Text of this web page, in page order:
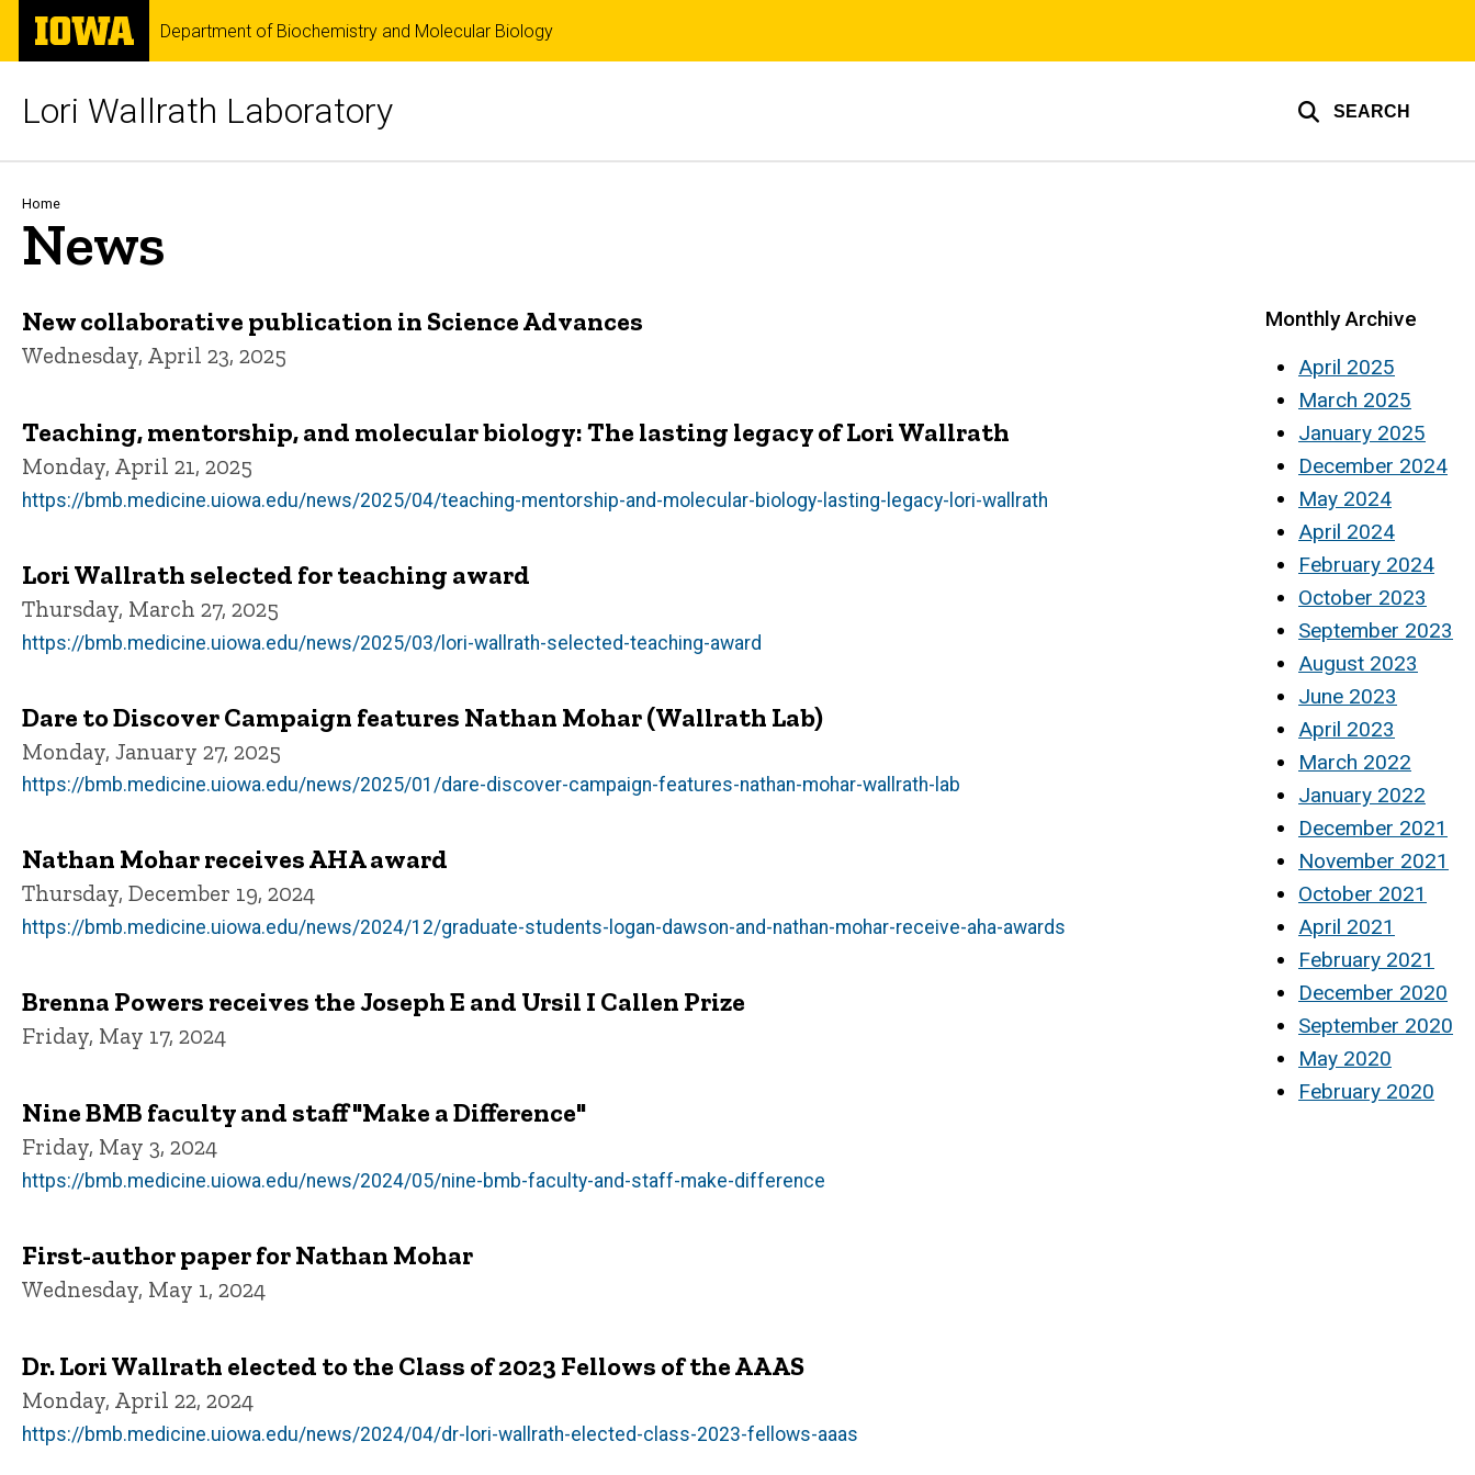
Skip
main
The
University
of
Department of Biochemistry and Molecular Biology
Lori Wallrath Laboratory SEARCH
Breadcrumb
Home
News
New collaborative publication in Science Advances
Wednesday, April 23, 2025
Teaching, mentorship, and molecular biology: The lasting legacy of Lori Wallrath
Monday, April 21, 2025
https://bmb.medicine.uiowa.edu/news/2025/04/teaching-mentorship-and-molecular-biology-lasting-legacy-lori-wallrath
Lori Wallrath selected for teaching award
Thursday, March 27, 2025
https://bmb.medicine.uiowa.edu/news/2025/03/lori-wallrath-selected-teaching-award
Dare to Discover Campaign features Nathan Mohar (Wallrath Lab)
Monday, January 27, 2025
https://bmb.medicine.uiowa.edu/news/2025/01/dare-discover-campaign-features-nathan-mohar-wallrath-lab
Nathan Mohar receives AHA award
Thursday, December 19, 2024
https://bmb.medicine.uiowa.edu/news/2024/12/graduate-students-logan-dawson-and-nathan-mohar-receive-aha-awards
Brenna Powers receives the Joseph E and Ursil I Callen Prize
Friday, May 17, 2024
Nine BMB faculty and staff "Make a Difference"
Friday, May 3, 2024
https://bmb.medicine.uiowa.edu/news/2024/05/nine-bmb-faculty-and-staff-make-difference
First-author paper for Nathan Mohar
Wednesday, May 1, 2024
Dr. Lori Wallrath elected to the Class of 2023 Fellows of the AAAS
Monday, April 22, 2024
https://bmb.medicine.uiowa.edu/news/2024/04/dr-lori-wallrath-elected-class-2023-fellows-aaas
Monthly Archive
April 2025
March 2025
January 2025
December 2024
May 2024
April 2024
February 2024
October 2023
September 2023
August 2023
June 2023
April 2023
March 2022
January 2022
December 2021
November 2021
October 2021
April 2021
February 2021
December 2020
September 2020
May 2020
February 2020